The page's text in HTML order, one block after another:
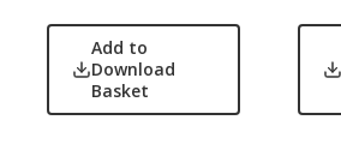
Kitchen - Dining
Lamps & Torch
Linens And Fabrics
Blaupunkt
Blup
Bot-All
Casserole
Add to
Download
Basket